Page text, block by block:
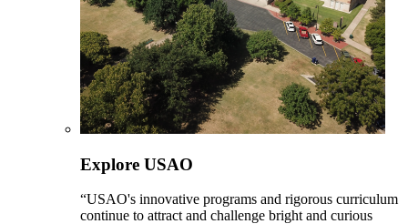
Explore USAO
“USAO's innovative programs and rigorous curriculum
continue to attract and challenge bright and curious